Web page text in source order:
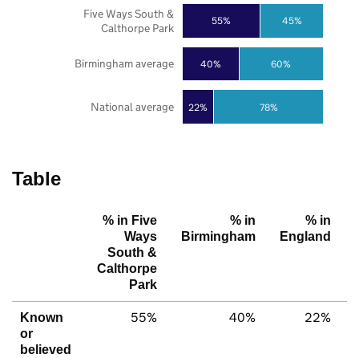
22%
40%
55%
78%
60%
45%
National average
Birmingham average
Five Ways South &
Calthorpe Park
Table
% in Five
Ways
South &
Calthorpe
Park
% in
Birmingham
% in
England
Known
or
believed
55% 40% 22%